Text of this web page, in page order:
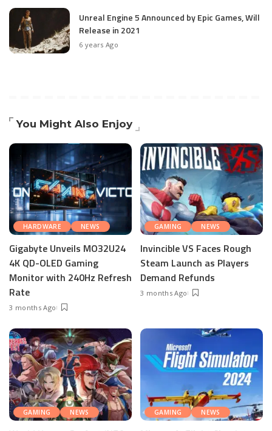
Unreal Engine 5 Announced by Epic Games, Will
Release in 2021
6 years Ago
You Might Also Enjoy
HARDWARE NEWS
Gigabyte Unveils MO32U24
4K QD-OLED Gaming
Monitor with 240Hz Refresh
Rate
3 months Ago
GAMING NEWS
Invincible VS Faces Rough
Steam Launch as Players
Demand Refunds
3 months Ago
GAMING NEWS GAMING NEWS